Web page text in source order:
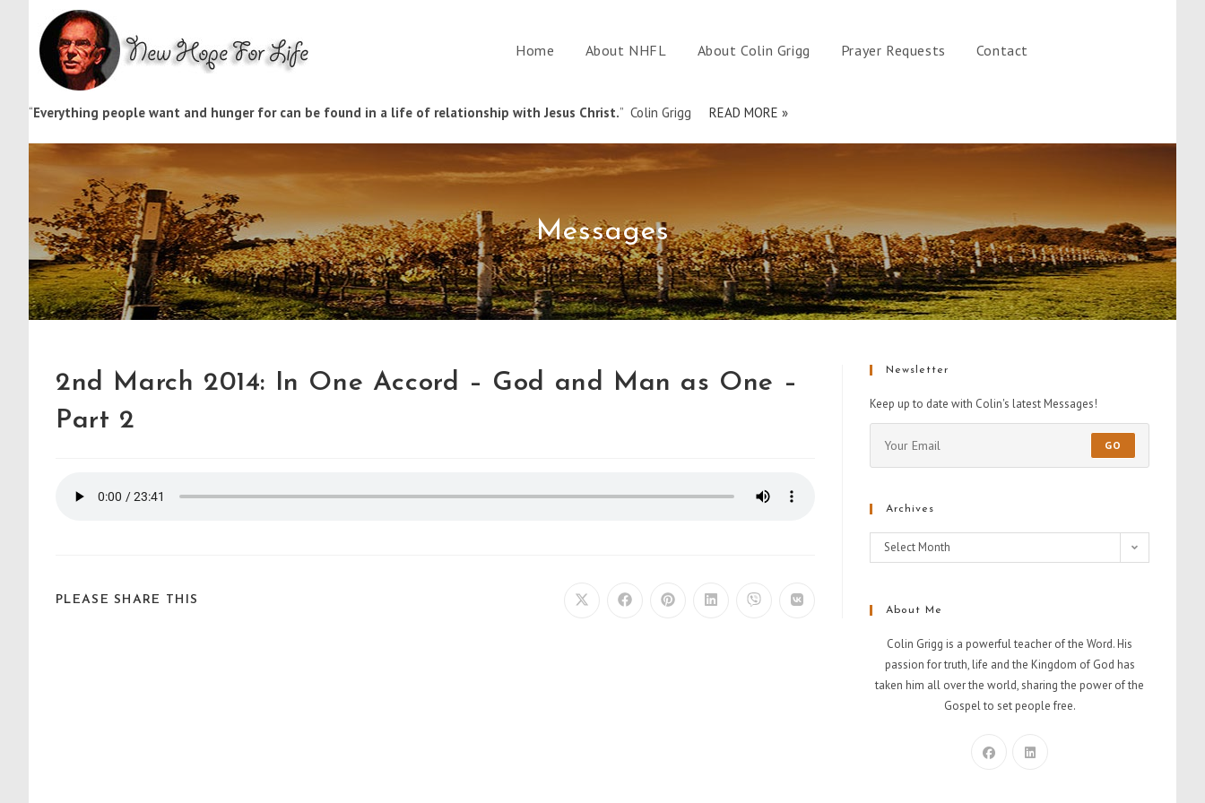
Home About NHFL About Colin Grigg Prayer Requests Contact
“Everything people want and hunger for can be found in a life of relationship with Jesus Christ.” Colin Grigg READ MORE »
Messages
2nd March 2014: In One Accord – God and Man as One –
Part 2
PLEASE SHARE THIS
Newsletter
Keep up to date with Colin's latest Messages!
GO
Archives
Select Month
About Me
Colin Grigg is a powerful teacher of the Word. His
passion for truth, life and the Kingdom of God has
taken him all over the world, sharing the power of the
Gospel to set people free.